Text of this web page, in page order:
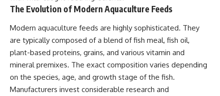
The Evolution of Modern Aquaculture Feeds
Modern aquaculture feeds are highly sophisticated. They
are typically composed of a blend of fish meal, fish oil,
plant-based proteins, grains, and various vitamin and
mineral premixes. The exact composition varies depending
on the species, age, and growth stage of the fish.
Manufacturers invest considerable research and